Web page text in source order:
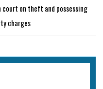
court on theft and possessing
charges